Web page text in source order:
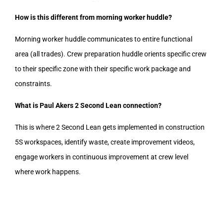
How is this different from morning worker huddle?
Morning worker huddle communicates to entire functional
area (all trades). Crew preparation huddle orients specific crew
to their specific zone with their specific work package and
constraints.
What is Paul Akers 2 Second Lean connection?
This is where 2 Second Lean gets implemented in construction
5S workspaces, identify waste, create improvement videos,
engage workers in continuous improvement at crew level
where work happens.